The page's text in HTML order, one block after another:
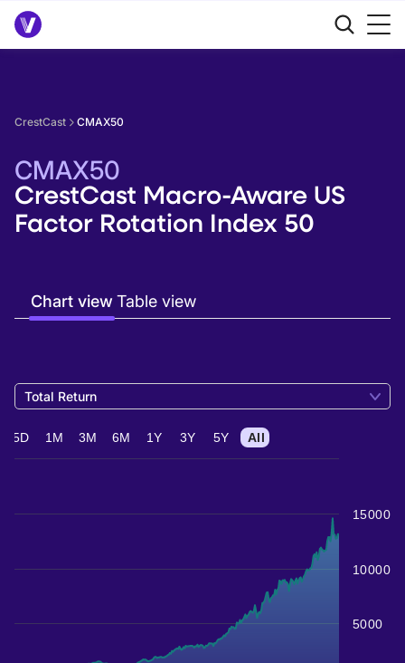
CrestCast CMAX50
CMAX50
CrestCast Macro-Aware US
Factor Rotation Index 50
Chart viewTable view
Total Return
5000
10000
15000
5D 1M 3M 6M 1Y 3Y 5Y All